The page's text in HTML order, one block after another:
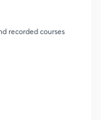
recorded courses